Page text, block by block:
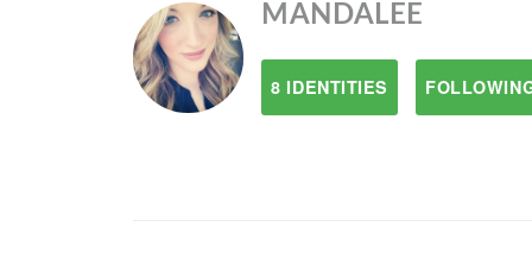
MANDALEE
8 IDENTITIES